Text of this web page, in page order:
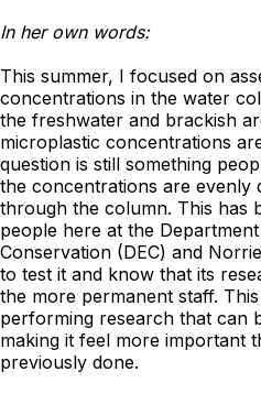
In her own words:
This summer, I focused on
concentrations in the water
the freshwater and brackish
microplastic concentrations
question is still something
the concentrations are evenly
through the column. This has
people here at the
Conservation (DEC) and
to test it and know that its
the more permanent staff.
performing research that can
making it feel more important
previously done.